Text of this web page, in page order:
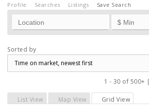
Profile Searches Listings Save Search
Sorted by
1 - 30 of 500+ |
List View
Map View Grid View